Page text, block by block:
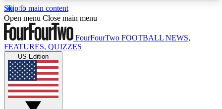
Skip to main content
17
MEMBER FEATURESACCESS AVAILABLE
Live Q&A Sessions
Weekly interactive sessions
Open menu Close main menu
FourFourTwo FOOTBALL NEWS,
FEATURES, QUIZZES
US Edition